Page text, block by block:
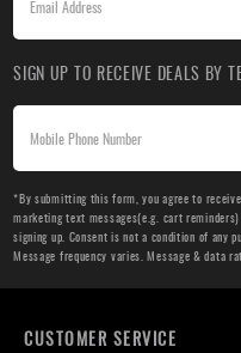
SIGN UP TO RECEIVE DEALS BY
*By submitting this form, you agree to
marketing text messages(e.g. cart
signing up. Consent is not a condition of any
Message frequency varies. Message & data
CUSTOMER SERVICE